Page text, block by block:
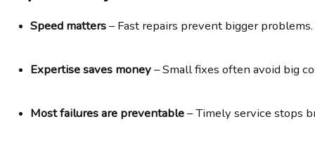
Speed matters – Fast repairs prevent bigger problems.
Expertise saves money – Small fixes often avoid big
Most failures are preventable – Timely service stops